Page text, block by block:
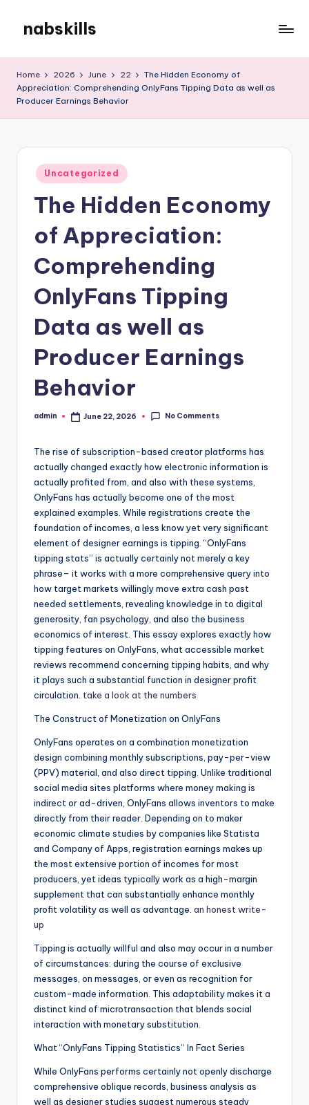
content
nabskills
Blog
Home 2026 June 22
The Hidden Economy of
Appreciation: Comprehending OnlyFans Tipping Data as well as
Producer Earnings Behavior
Posted
in
Uncategorized
The Hidden Economy
of Appreciation:
Comprehending
OnlyFans Tipping
Data as well as
Producer Earnings
Behavior
Posted
admin June 22, 2026 No Comments
The rise of subscription-based creator platforms has
actually changed exactly how electronic information is
actually profited from, and also with these systems,
OnlyFans has actually become one of the most
explained examples. While registrations create the
foundation of incomes, a less know yet very significant
element of designer earnings is tipping. “OnlyFans
tipping stats” is actually certainly not merely a key
phrase– it works with a more comprehensive query into
how target markets willingly move extra cash past
needed settlements, revealing knowledge in to digital
generosity, fan psychology, and also the business
economics of interest. This essay explores exactly how
tipping features on OnlyFans, what accessible market
reviews recommend concerning tipping habits, and why
it plays such a substantial function in designer profit
circulation. take a look at the numbers
The Construct of Monetization on OnlyFans
OnlyFans operates on a combination monetization
design combining monthly subscriptions, pay-per-view
(PPV) material, and also direct tipping. Unlike traditional
social media sites platforms where money making is
indirect or ad-driven, OnlyFans allows inventors to make
directly from their reader. Depending on to maker
economic climate studies by companies like Statista
and Company of Apps, registration earnings makes up
the most extensive portion of incomes for most
producers, yet ideas typically work as a high-margin
supplement that can substantially enhance monthly
profit volatility as well as advantage. an honest write-
up
Tipping is actually willful and also may occur in a number
of circumstances: during the course of exclusive
messages, on messages, or even as recognition for
custom-made information. This adaptability makes it a
distinct kind of microtransaction that blends social
interaction with monetary substitution.
What “OnlyFans Tipping Statistics” In Fact Series
While OnlyFans performs certainly not openly discharge
comprehensive oblique records, business analysis as
well as designer studies suggest numerous steady